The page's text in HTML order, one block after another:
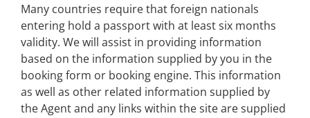
Many countries require that foreign nationals
entering hold a passport with at least six months
validity. We will assist in providing information
based on the information supplied by you in the
booking form or booking engine. This information
as well as other related information supplied by
the Agent and any links within the site are supplied